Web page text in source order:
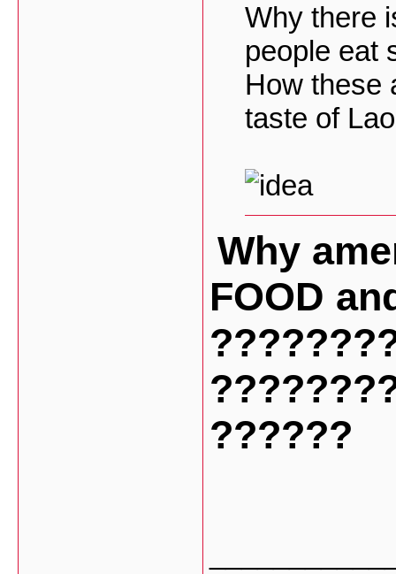
Why there
people eat
How these
taste of
Why
FOOD
??????